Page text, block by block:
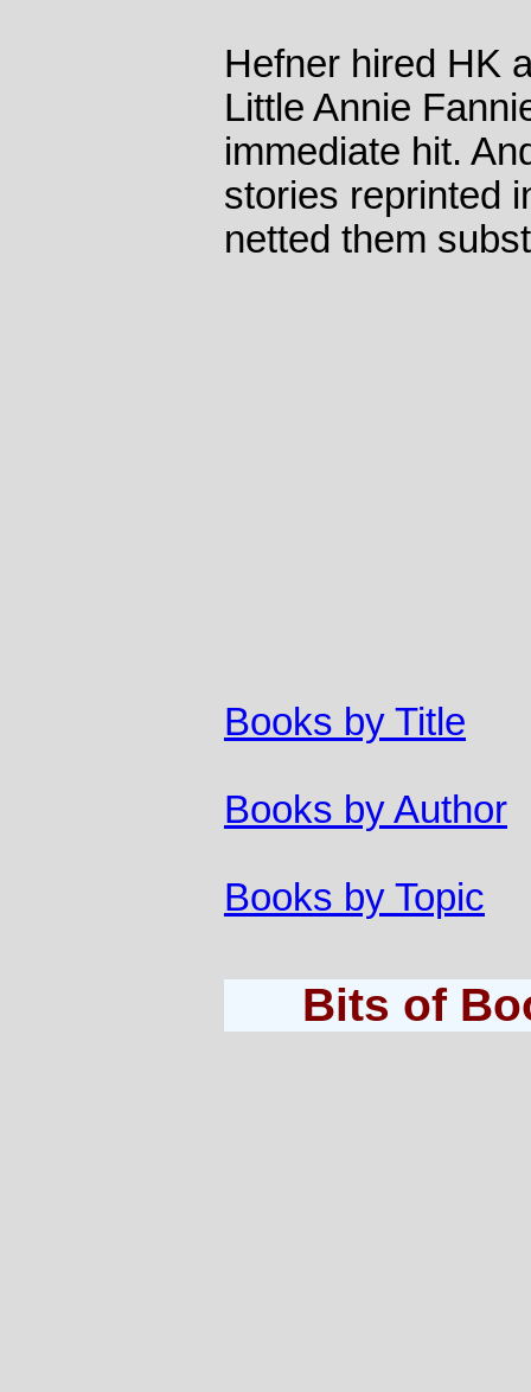
Hefner hired HK
Little Annie
immediate hit.
stories reprinted
netted them
Books by Title
Books by Author
Books by Topic
Bits of